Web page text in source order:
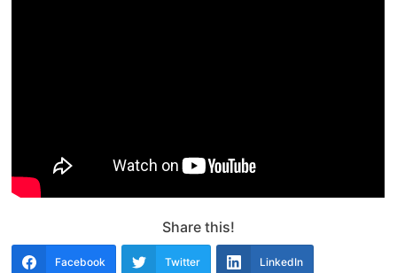
Share this!
Facebook Twitter LinkedIn